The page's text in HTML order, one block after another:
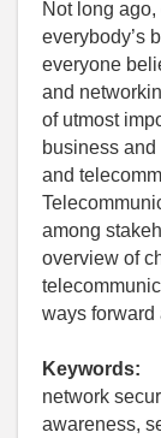
Not long
everybody’s
everyone
and
of utmost
business
and
among
overview of
ways forward
Keywords:
network
awareness,